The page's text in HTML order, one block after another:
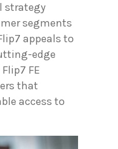
strategy
segments
appeals to
edge
FE
that
access to